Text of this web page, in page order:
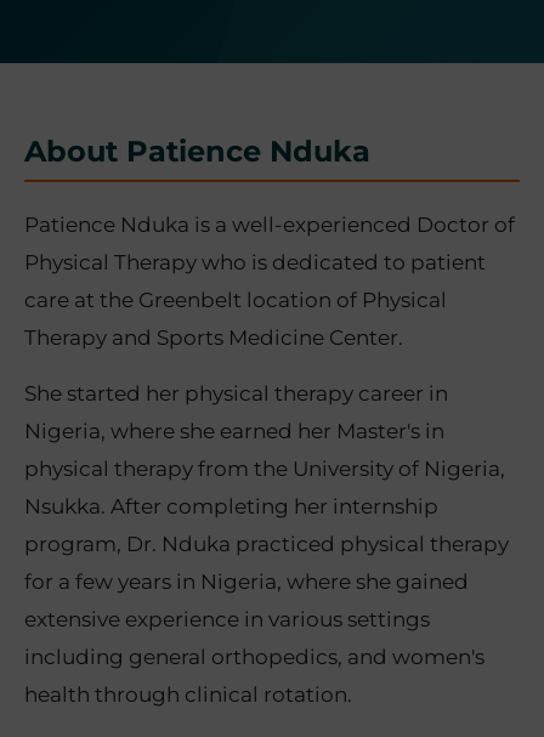
C
t
e
About Patience Nduka
Patience Nduka is a well-experienced Doctor of
Physical Therapy who is dedicated to patient
care at the Greenbelt location of Physical
Therapy and Sports Medicine Center.
She started her physical therapy career in
Nigeria, where she earned her Master's in
physical therapy from the University of Nigeria,
Nsukka. After completing her internship
program, Dr. Nduka practiced physical therapy
for a few years in Nigeria, where she gained
extensive experience in various settings
including general orthopedics, and women's
health through clinical rotation.